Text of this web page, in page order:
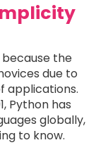
the
due to
applications.
Python has
globally,
to know.